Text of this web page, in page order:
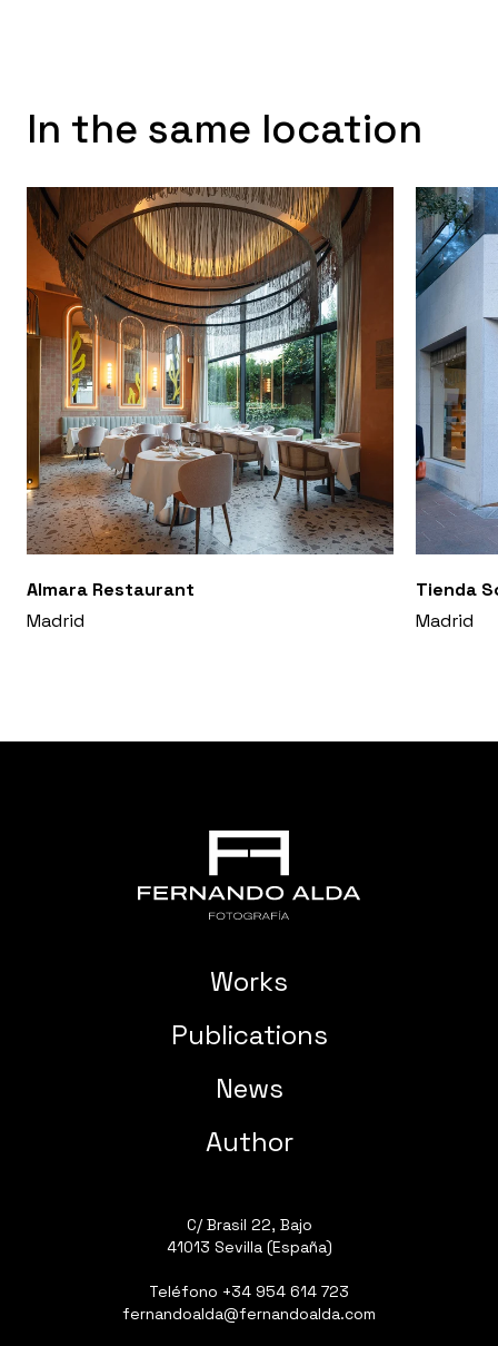
In the same location
Almara Restaurant
Madrid
Tienda
Madrid
Works
Publications
News
Author
C/ Brasil 22, Bajo
41013 Sevilla (España)
Teléfono +34 954 614 723
fernandoalda@fernandoalda.com